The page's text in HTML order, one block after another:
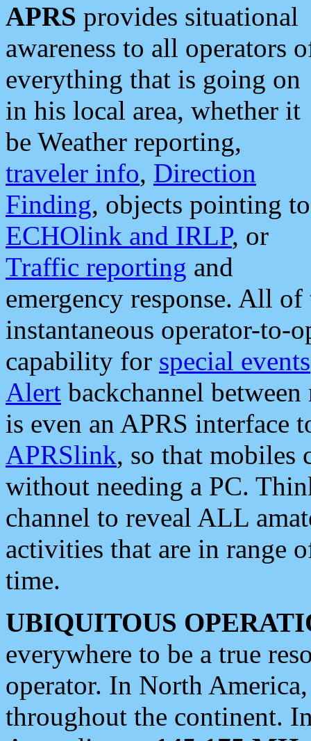
APRS provides situational
awareness to all operators
everything that is going on
in his local area, whether it
be Weather reporting,
traveler info, Direction
Finding, objects pointing to
ECHOlink and IRLP, or
Traffic reporting and
emergency response. All
instantaneous operator-to-
capability for special events
Alert backchannel
is even an APRS interface
APRSlink, so that mobiles
without needing a PC.
channel to reveal ALL
activities that are in range
time.
UBIQUITOUS
everywhere to be a true
operator. In North
throughout the continent.